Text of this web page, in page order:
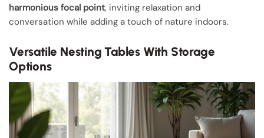
harmonious focal point, inviting relaxation and
conversation while adding a touch of nature indoors.
Versatile Nesting Tables With Storage
Options